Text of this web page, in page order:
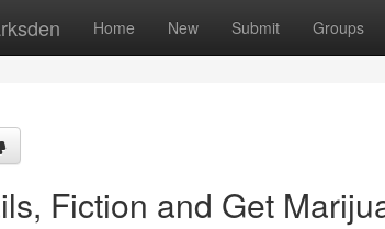
Home New Submit Groups
Fiction and Get